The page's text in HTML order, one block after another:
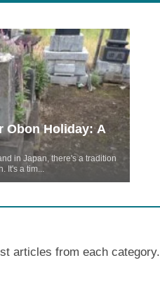
Obon Holiday: A
in Japan, there's a tradition
It's a tim...
articles from each category.